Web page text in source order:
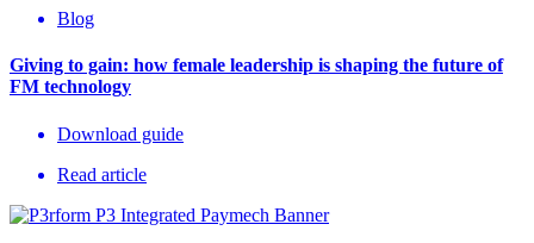
Blog
Giving to gain: how female leadership is shaping the future of
FM technology
Download guide
Read article